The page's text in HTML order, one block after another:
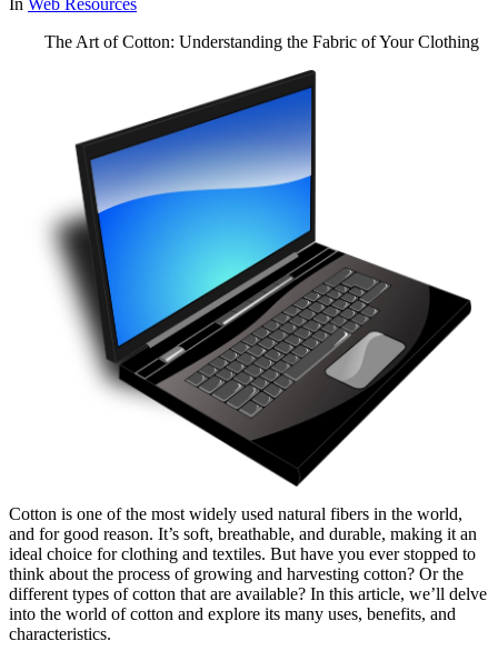
In Web Resources
The Art of Cotton: Understanding the Fabric of Your Clothing
Cotton is one of the most widely used natural fibers in the world,
and for good reason. It’s soft, breathable, and durable, making it an
ideal choice for clothing and textiles. But have you ever stopped to
think about the process of growing and harvesting cotton? Or the
different types of cotton that are available? In this article, we’ll delve
into the world of cotton and explore its many uses, benefits, and
characteristics.